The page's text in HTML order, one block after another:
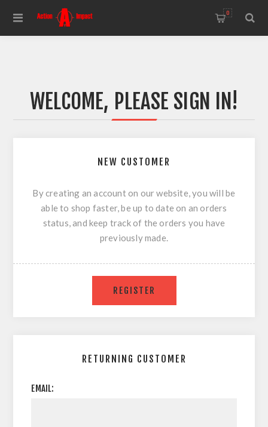
0
WELCOME, PLEASE SIGN IN!
NEW CUSTOMER
By creating an account on our website, you will be
able to shop faster, be up to date on an orders
status, and keep track of the orders you have
previously made.
RETURNING CUSTOMER
EMAIL: